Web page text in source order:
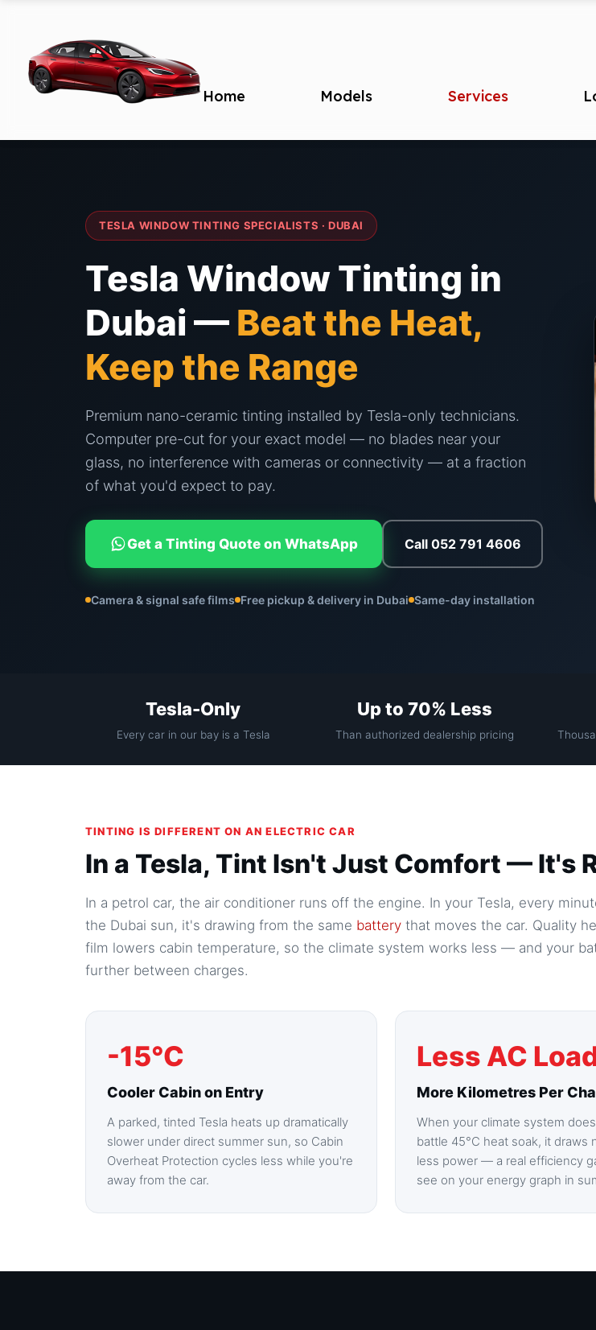
Home Models Services
TESLA WINDOW TINTING SPECIALISTS · DUBAI
Tesla Window Tinting in
Dubai — Beat the Heat,
Keep the Range
Premium nano-ceramic tinting installed by Tesla-only technicians.
Computer pre-cut for your exact model — no blades near your
glass, no interference with cameras or connectivity — at a fraction
of what you'd expect to pay.
Get a Tinting Quote on WhatsApp Call 052 791 4606
Camera & signal safe films Free pickup & delivery in Dubai Same-day installation
Tesla-Only
Every car in our bay is a Tesla
Up to 70% Less
Than authorized dealership pricing
TINTING IS DIFFERENT ON AN ELECTRIC CAR
In a Tesla, Tint Isn't Just Comfort — It's
In a petrol car, the air conditioner runs off the engine. In your Tesla, every
the Dubai sun, it's drawing from the same battery that moves the car. Quality
film lowers cabin temperature, so the climate system works less — and your
further between charges.
-15°C
Cooler Cabin on Entry
A parked, tinted Tesla heats up dramatically
slower under direct summer sun, so Cabin
Overheat Protection cycles less while you're
away from the car.
Less AC
More Kilometres Per
When your climate system
battle 45°C heat soak, it draws
less power — a real efficiency
see on your energy graph in